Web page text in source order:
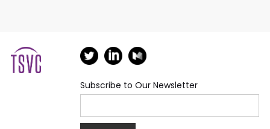
Subscribe to Our Newsletter